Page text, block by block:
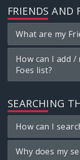
FRIENDS AND
What are my
How can I add
Foes list?
SEARCHING
How can I
Why does my